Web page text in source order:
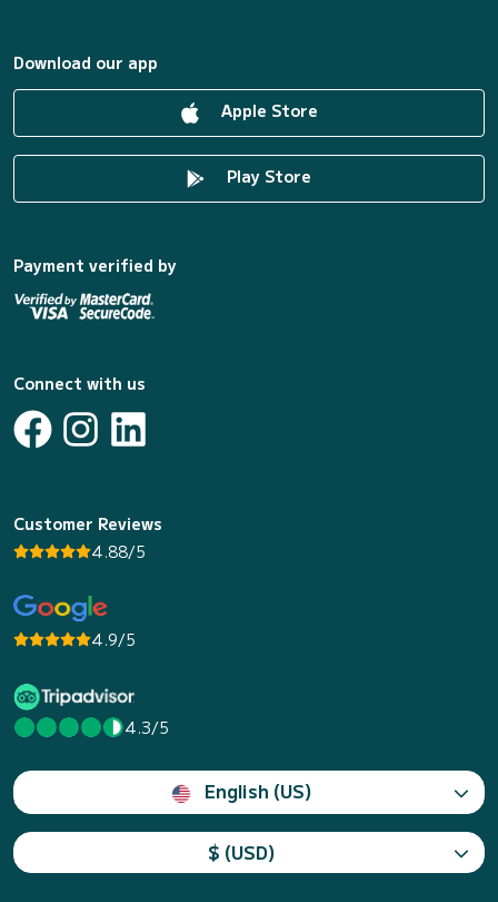
Download our app
Apple Store
Play Store
Payment verified by
Connect with us
Customer Reviews
4.88/5
4.9/5
4.3/5
English (US)
$ (USD)